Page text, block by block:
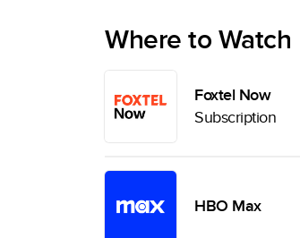
Where to Watch
Foxtel Now
Subscription
HBO Max